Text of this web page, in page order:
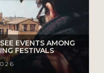
EVENTS AMONG
FESTIVALS